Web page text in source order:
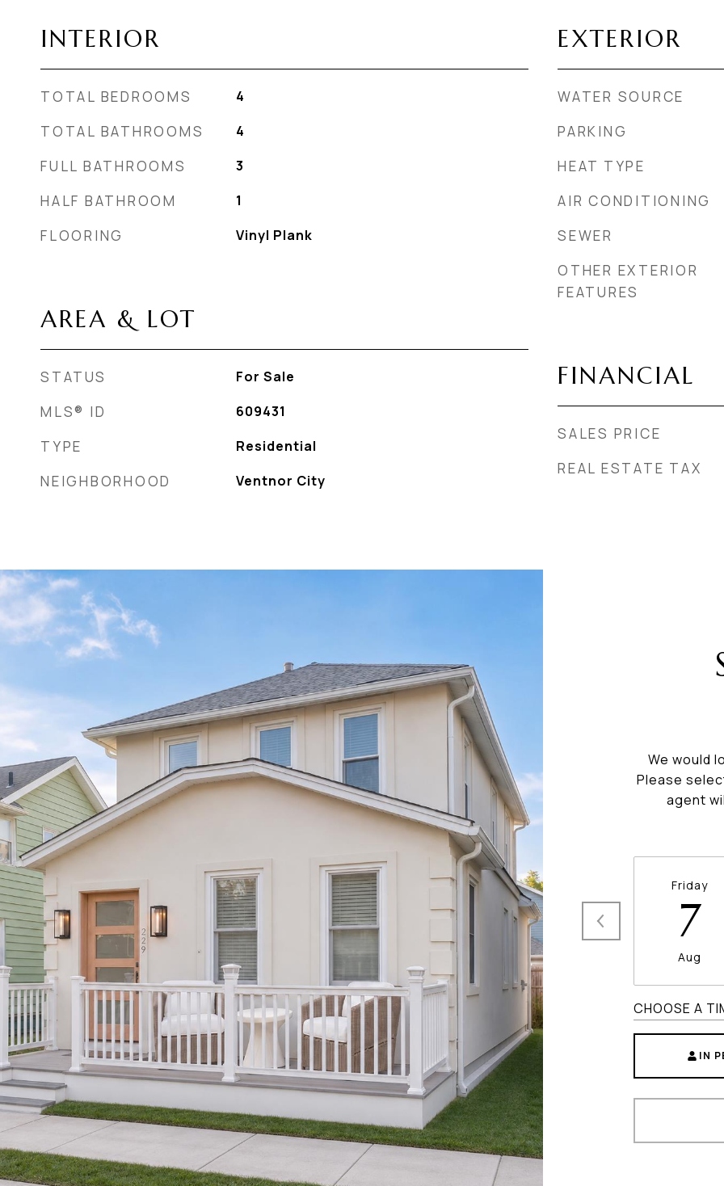
INTERIOR
TOTAL BEDROOMS 4
TOTAL BATHROOMS 4
FULL BATHROOMS 3
HALF BATHROOM 1
FLOORING Vinyl Plank
AREA & LOT
STATUS For Sale
MLS® ID 609431
TYPE Residential
NEIGHBORHOOD Ventnor City
EXTERIOR
WATER SOURCE
PARKING
HEAT TYPE
AIR CONDITIONING
SEWER
OTHER EXTERIOR
FEATURES
FINANCIAL
SALES PRICE
REAL ESTATE TAX
We would
Please
agent
Friday
7
Aug
CHOOSE A
IN